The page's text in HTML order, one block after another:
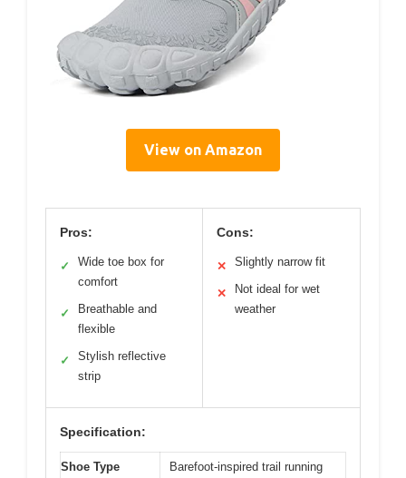
View on Amazon
Pros:
✓
Wide toe box for
comfort
✓
Breathable and
flexible
✓
Stylish reflective
strip
Cons:
✕ Slightly narrow fit
✕
Not ideal for wet
weather
Specification:
Shoe Type
Barefoot-inspired trail running